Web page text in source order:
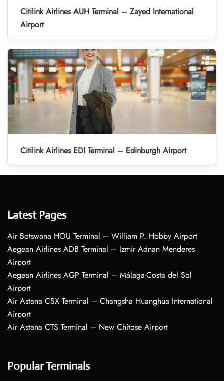
Citilink Airlines AUH Terminal – Zayed International
Airport
Citilink Airlines EDI Terminal – Edinburgh Airport
Latest Pages
Air Botswana HOU Terminal – William P. Hobby Airport
Aegean Airlines ADB Terminal – Izmir Adnan Menderes
Airport
Aegean Airlines AGP Terminal – Málaga-Costa del Sol
Airport
Air Astana CSX Terminal – Changsha Huanghua International
Airport
Air Astana CTS Terminal – New Chitose Airport
Popular Terminals